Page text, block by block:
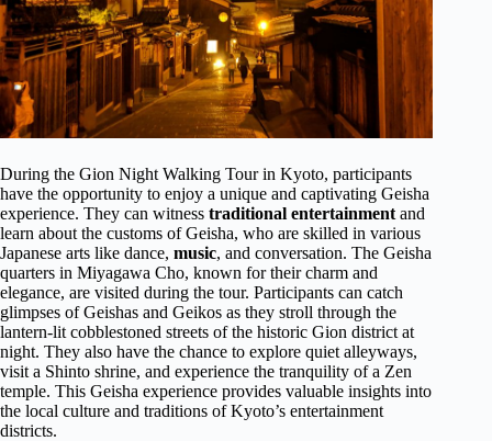
During the Gion Night Walking Tour in Kyoto, participants
have the opportunity to enjoy a unique and captivating Geisha
experience. They can witness traditional entertainment and
learn about the customs of Geisha, who are skilled in various
Japanese arts like dance, music, and conversation. The Geisha
quarters in Miyagawa Cho, known for their charm and
elegance, are visited during the tour. Participants can catch
glimpses of Geishas and Geikos as they stroll through the
lantern-lit cobblestoned streets of the historic Gion district at
night. They also have the chance to explore quiet alleyways,
visit a Shinto shrine, and experience the tranquility of a Zen
temple. This Geisha experience provides valuable insights into
the local culture and traditions of Kyoto’s entertainment
districts.